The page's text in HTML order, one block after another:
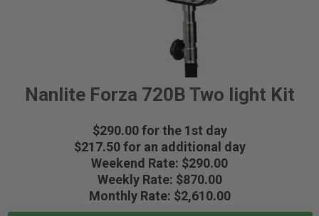
Nanlite Forza 720B Two light Kit
$290.00 for the 1st day
$217.50 for an additional day
Weekend Rate: $290.00
Weekly Rate: $870.00
Monthly Rate: $2,610.00